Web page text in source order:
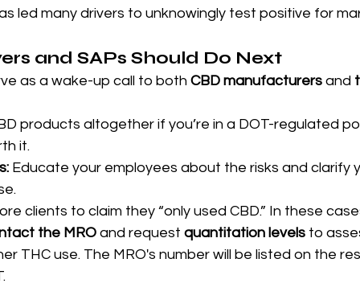
led many drivers to unknowingly test positive for
and SAPs Should Do Next
as a wake-up call to both CBD manufacturers and
products altogether if you’re in a DOT-regulated
it.
Educate your employees about the risks and clarify
clients to claim they “only used CBD.” In these
the MRO and request quantitation levels to
THC use. The MRO's number will be listed on the